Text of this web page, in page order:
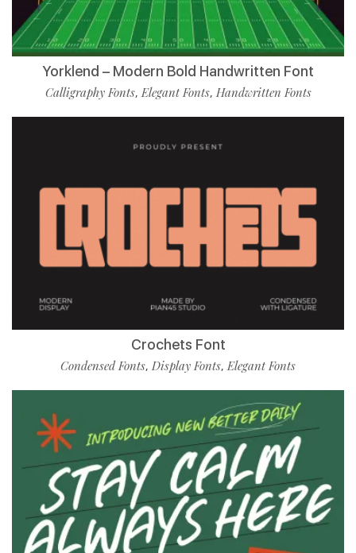
Yorklend – Modern Bold Handwritten Font
Calligraphy Fonts,Elegant Fonts, Handwritten Fonts
Crochets Font
Condensed Fonts, Display Fonts,Elegant Fonts